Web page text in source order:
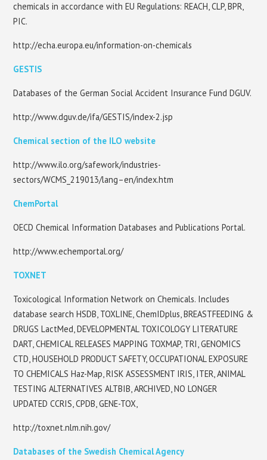
chemicals in accordance with EU Regulations: REACH, CLP, BPR,
PIC.
http://echa.europa.eu/information-on-chemicals
GESTIS
Databases of the German Social Accident Insurance Fund DGUV.
http://www.dguv.de/ifa/GESTIS/index-2.jsp
Chemical section of the ILO website
http://www.ilo.org/safework/industries-
sectors/WCMS_219013/lang–en/index.htm
ChemPortal
OECD Chemical Information Databases and Publications Portal.
http://www.echemportal.org/
TOXNET
Toxicological Information Network on Chemicals. Includes
database search HSDB, TOXLINE, ChemIDplus, BREASTFEEDING &
DRUGS LactMed, DEVELOPMENTAL TOXICOLOGY LITERATURE
DART, CHEMICAL RELEASES MAPPING TOXMAP, TRI, GENOMICS
CTD, HOUSEHOLD PRODUCT SAFETY, OCCUPATIONAL EXPOSURE
TO CHEMICALS Haz-Map, RISK ASSESSMENT IRIS, ITER, ANIMAL
TESTING ALTERNATIVES ALTBIB, ARCHIVED, NO LONGER
UPDATED CCRIS, CPDB, GENE-TOX,
http://toxnet.nlm.nih.gov/
Databases of the Swedish Chemical Agency